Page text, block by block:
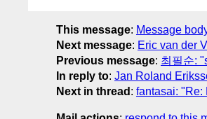
This message: Message
Next message: Eric van der
Previous message: 최필순:
In reply to: Jan Roland
Next in thread : fantasai: "Re: